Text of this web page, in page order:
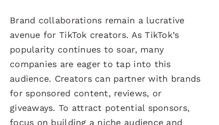
Brand collaborations remain a lucrative
avenue for TikTok creators. As TikTok’s
popularity continues to soar, many
companies are eager to tap into this
audience. Creators can partner with brands
for sponsored content, reviews, or
giveaways. To attract potential sponsors,
focus on building a niche audience and